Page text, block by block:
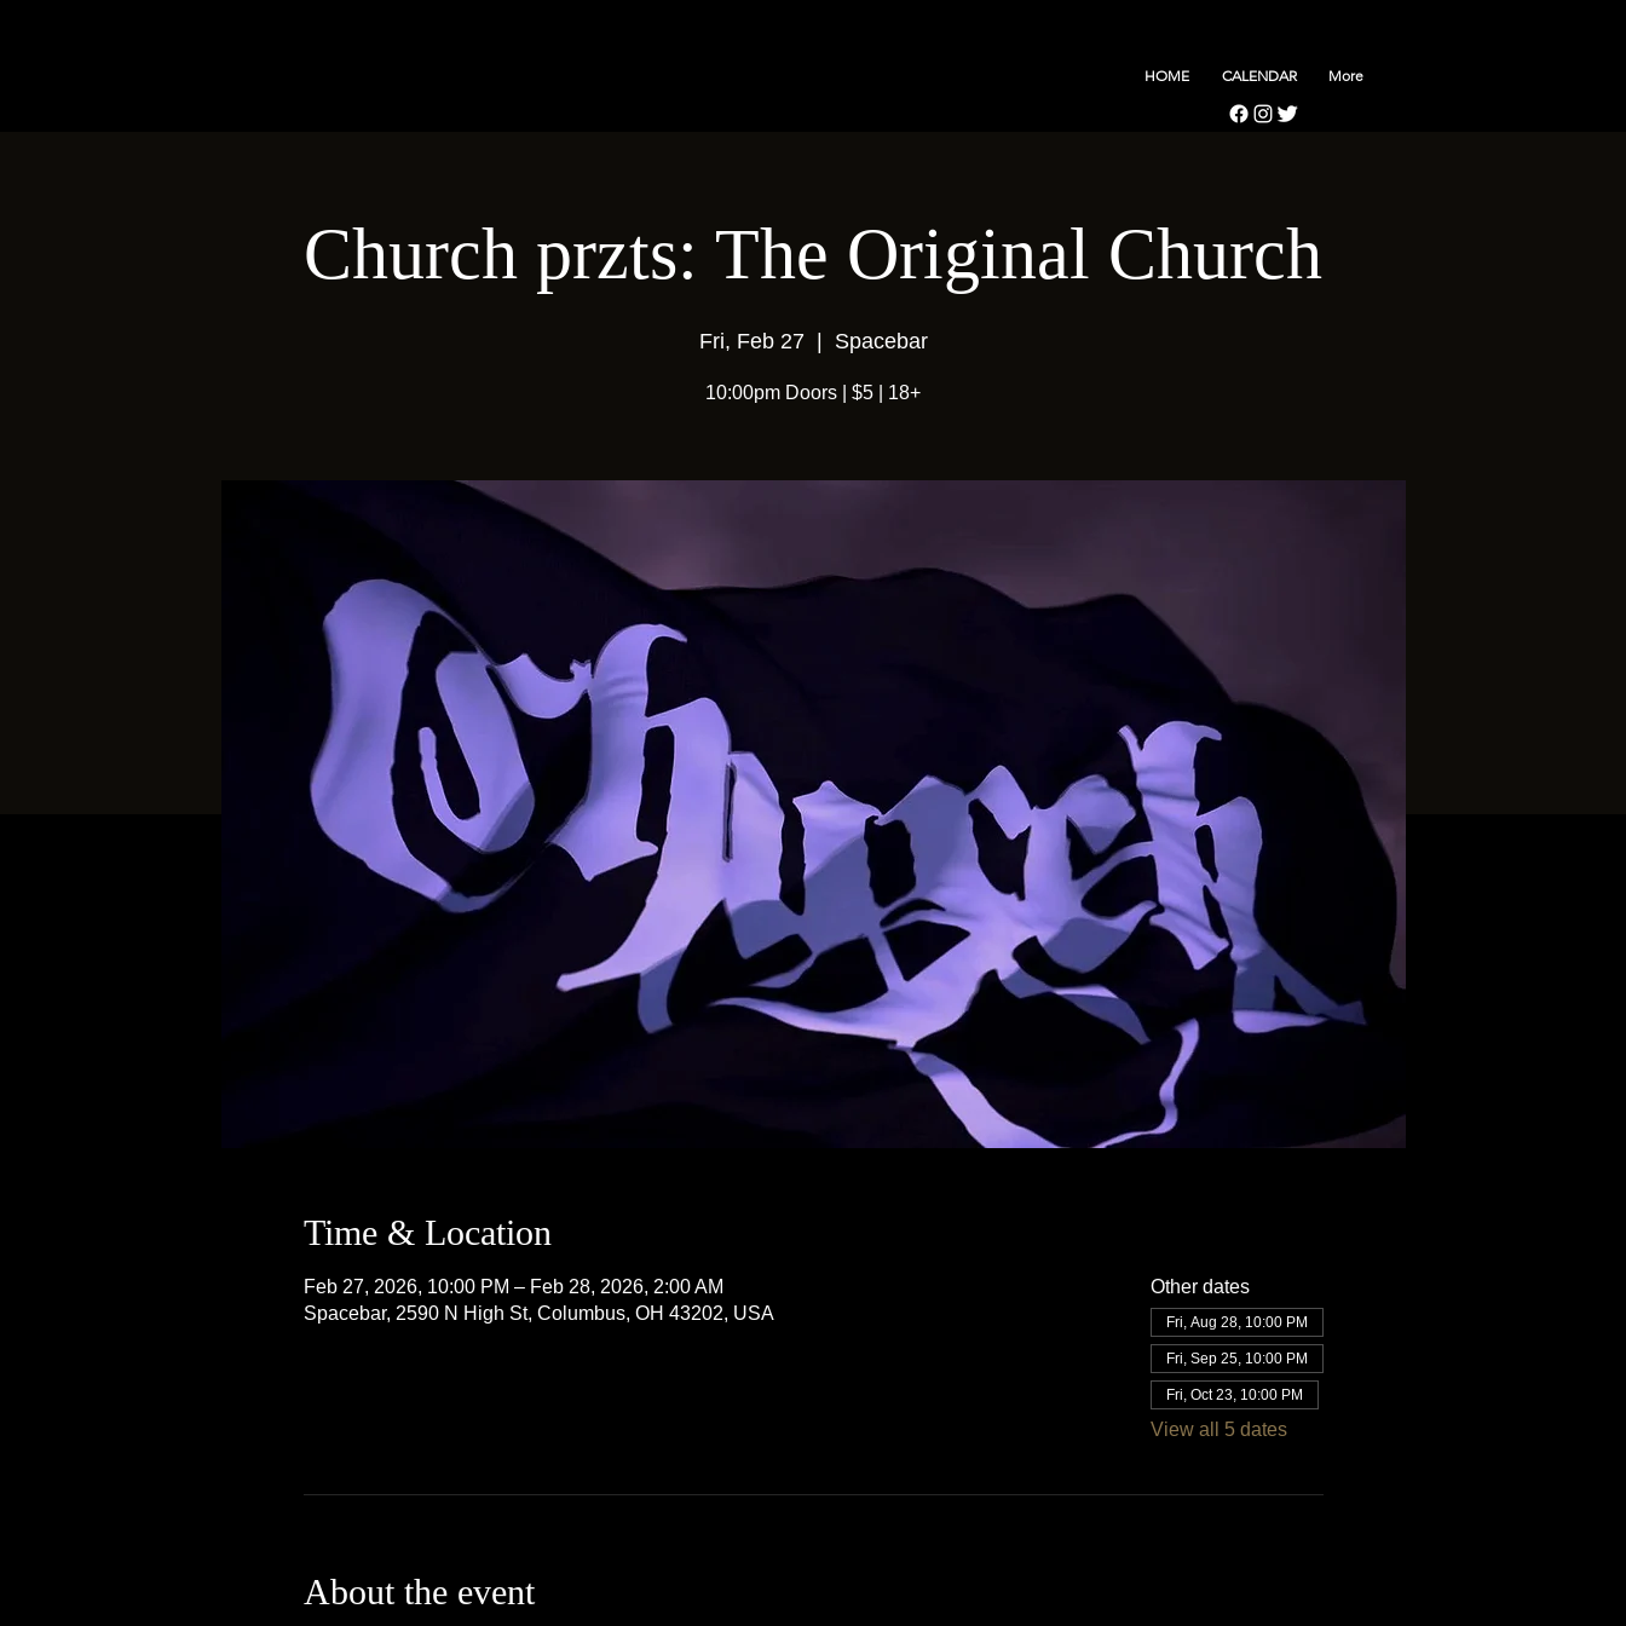
HOME CALENDAR More
Church przts: The Original Church
Fri, Feb 27
  |
Spacebar
10:00pm Doors | $5 | 18+
Time & Location
Feb 27, 2026, 10:00 PM – Feb 28, 2026, 2:00 AM
Spacebar, 2590 N High St, Columbus, OH 43202, USA
Other dates
Fri, Aug 28, 10:00 PM
Fri, Sep 25, 10:00 PM
Fri, Oct 23, 10:00 PM
View all 5 dates
About the event